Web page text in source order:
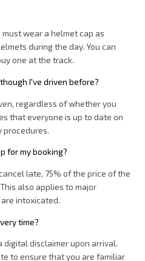
wear a helmet cap as
during the day. You can
one at the track.
I've driven before?
regardless of whether you
that everyone is up to date on
procedures.
for my booking?
late, 75% of the price of the
also applies to major
intoxicated.
time?
digital disclaimer upon arrival.
to ensure that you are familiar